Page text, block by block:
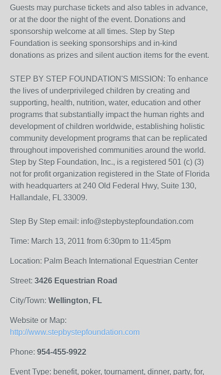
Guests may purchase tickets and also tables in advance,
or at the door the night of the event. Donations and
sponsorship welcome at all times. Step by Step
Foundation is seeking sponsorships and in-kind
donations as prizes and silent auction items for the event.
STEP BY STEP FOUNDATION'S MISSION: To enhance
the lives of underprivileged children by creating and
supporting, health, nutrition, water, education and other
programs that substantially impact the human rights and
development of children worldwide, establishing holistic
community development programs that can be replicated
throughout impoverished communities around the world.
Step by Step Foundation, Inc., is a registered 501 (c) (3)
not for profit organization registered in the State of Florida
with headquarters at 240 Old Federal Hwy, Suite 130,
Hallandale, FL 33009.
Step By Step email: info@stepbystepfoundation.com
Time: March 13, 2011 from 6:30pm to 11:45pm
Location: Palm Beach International Equestrian Center
Street: 3426 Equestrian Road
City/Town: Wellington, FL
Website or Map:
http://www.stepbystepfoundation.com
Phone: 954-455-9922
Event Type: benefit, poker, tournament, dinner, party, for,